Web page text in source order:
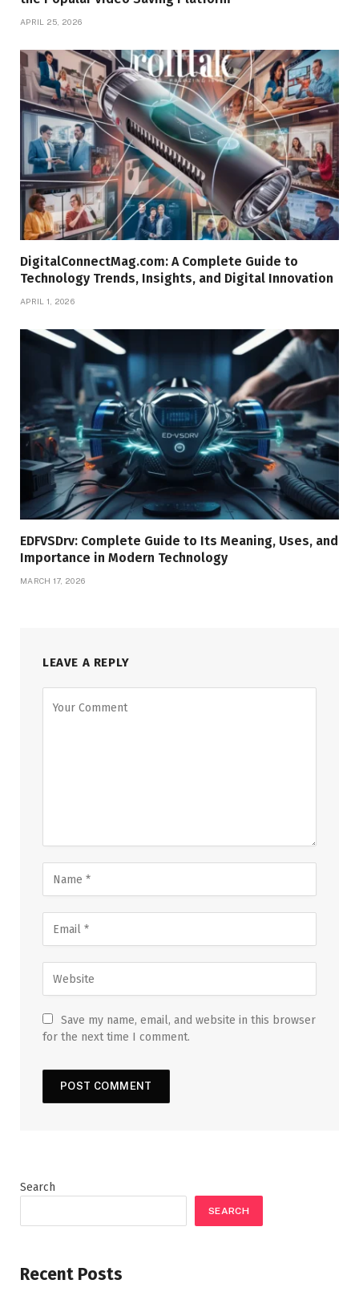
APRIL 25, 2026
DigitalConnectMag.com: A Complete Guide to
Technology Trends, Insights, and Digital Innovation
APRIL 1, 2026
EDFVSDrv: Complete Guide to Its Meaning, Uses, and
Importance in Modern Technology
MARCH 17, 2026
LEAVE A REPLY
Save my name, email, and website in this browser
for the next time I comment.
Search
SEARCH
Recent Posts